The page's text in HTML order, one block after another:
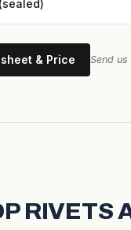
& Price Send
RIVETS